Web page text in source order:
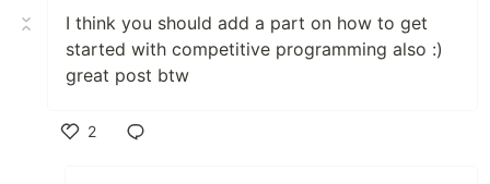
I think you should add a part on how to get
started with competitive programming also :)
great post btw
2